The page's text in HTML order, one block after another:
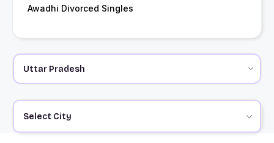
Awadhi Divorced Singles
Select City